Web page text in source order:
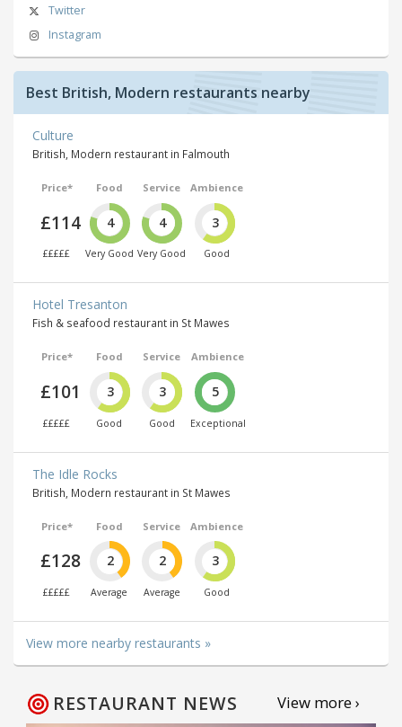
Twitter
Instagram
Best British, Modern restaurants nearby
Culture
British, Modern restaurant in Falmouth
Price*
£114
£££££
Food
4
Very Good
Service
4
Very Good
Ambience
3
Good
Hotel Tresanton
Fish & seafood restaurant in St Mawes
Price*
£101
£££££
Food
3
Good
Service
3
Good
Ambience
5
Exceptional
The Idle Rocks
British, Modern restaurant in St Mawes
Price*
£128
£££££
Food
2
Average
Service
2
Average
Ambience
3
Good
View more nearby restaurants »
RESTAURANT NEWS View more ›